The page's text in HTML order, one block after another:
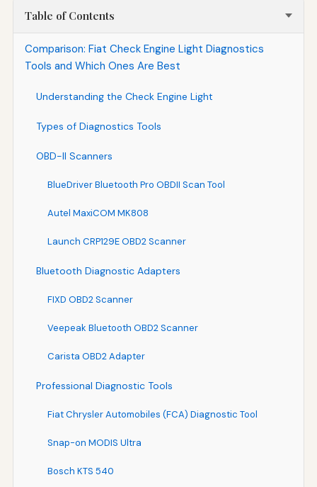
Table of Contents
Comparison: Fiat Check Engine Light Diagnostics
Tools and Which Ones Are Best
Understanding the Check Engine Light
Types of Diagnostics Tools
OBD-II Scanners
BlueDriver Bluetooth Pro OBDII Scan Tool
Autel MaxiCOM MK808
Launch CRP129E OBD2 Scanner
Bluetooth Diagnostic Adapters
FIXD OBD2 Scanner
Veepeak Bluetooth OBD2 Scanner
Carista OBD2 Adapter
Professional Diagnostic Tools
Fiat Chrysler Automobiles (FCA) Diagnostic Tool
Snap-on MODIS Ultra
Bosch KTS 540